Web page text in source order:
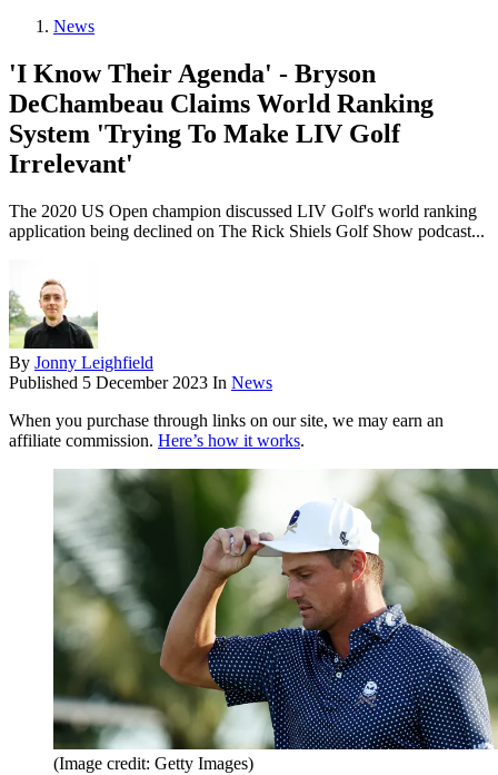
News
'I Know Their Agenda' - Bryson
DeChambeau Claims World Ranking
System 'Trying To Make LIV Golf
Irrelevant'
The 2020 US Open champion discussed LIV Golf's world ranking
application being declined on The Rick Shiels Golf Show podcast...
By Jonny Leighfield
Published 5 December 2023 In News
When you purchase through links on our site, we may earn an
affiliate commission. Here’s how it works.
(Image credit: Getty Images)